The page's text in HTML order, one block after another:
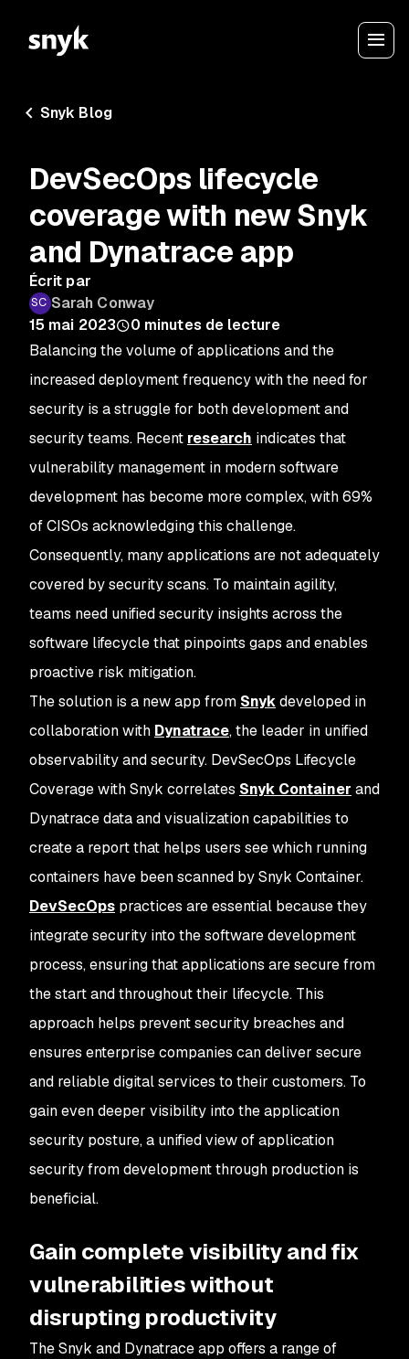
Snyk Blog
DevSecOps lifecycle
coverage with new Snyk
and Dynatrace app
Écrit par
Sarah Conway
15 mai 2023
0 minutes de lecture
Balancing the volume of applications and the
increased deployment frequency with the need for
security is a struggle for both development and
security teams. Recent research indicates that
vulnerability management in modern software
development has become more complex, with 69%
of CISOs acknowledging this challenge.
Consequently, many applications are not adequately
covered by security scans. To maintain agility,
teams need unified security insights across the
software lifecycle that pinpoints gaps and enables
proactive risk mitigation.
The solution is a new app from Snykdeveloped in
collaboration with Dynatrace, the leader in unified
observability and security. DevSecOps Lifecycle
Coverage with Snyk correlates Snyk Container and
Dynatrace data and visualization capabilities to
create a report that helps users see which running
containers have been scanned by Snyk Container.
DevSecOps practices are essential because they
integrate security into the software development
process, ensuring that applications are secure from
the start and throughout their lifecycle. This
approach helps prevent security breaches and
ensures enterprise companies can deliver secure
and reliable digital services to their customers. To
gain even deeper visibility into the application
security posture, a unified view of application
security from development through production is
beneficial.
Gain complete visibility and fix
vulnerabilities without
disrupting productivity
The Snyk and Dynatrace app offers a range of